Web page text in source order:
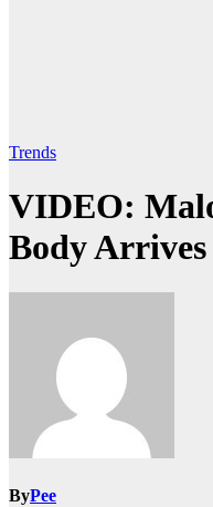
Trends
VIDEO:
Body
ByPee